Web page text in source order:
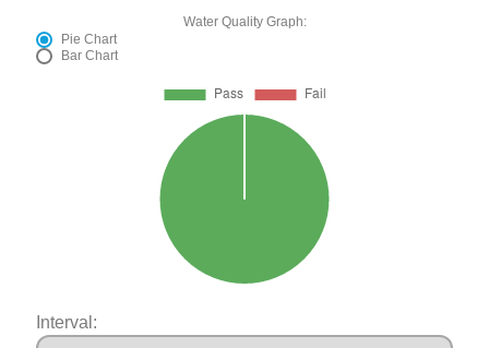
Water Quality Graph:
Pie Chart
Bar Chart
Interval: